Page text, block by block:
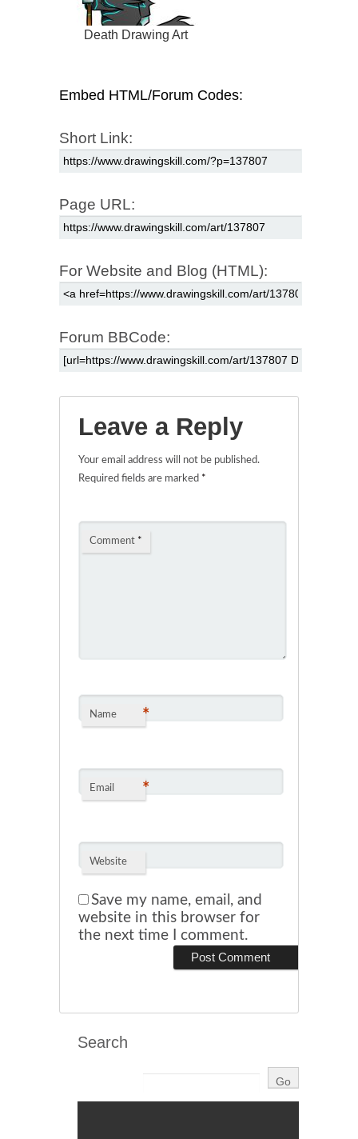
Death Drawing Art
Embed HTML/Forum Codes:
Short Link:
Page URL:
For Website and Blog (HTML):
Forum BBCode:
Leave a Reply
Your email address will not be published.
Required fields are marked *
Comment *
Name *
Email *
Website
Save my name, email, and
website in this browser for
the next time I comment.
Search